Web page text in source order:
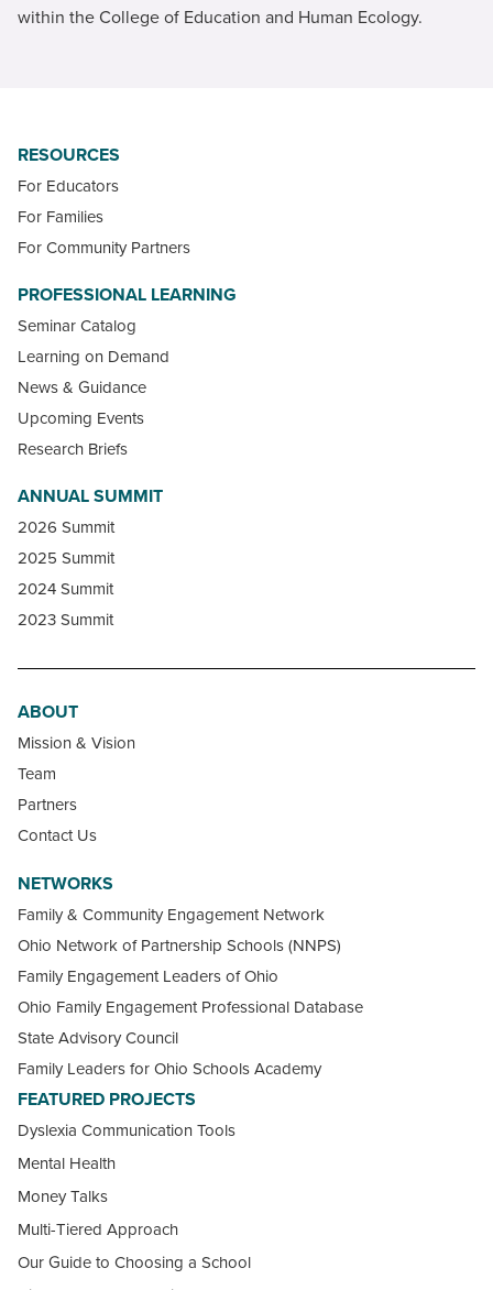
within the College of Education and Human Ecology.
RESOURCES
For Educators
For Families
For Community Partners
PROFESSIONAL LEARNING
Seminar Catalog
Learning on Demand
News & Guidance
Upcoming Events
Research Briefs
ANNUAL SUMMIT
2026 Summit
2025 Summit
2024 Summit
2023 Summit
ABOUT
Mission & Vision
Team
Partners
Contact Us
NETWORKS
Family & Community Engagement Network
Ohio Network of Partnership Schools (NNPS)
Family Engagement Leaders of Ohio
Ohio Family Engagement Professional Database
State Advisory Council
Family Leaders for Ohio Schools Academy
FEATURED PROJECTS
Dyslexia Communication Tools
Mental Health
Money Talks
Multi-Tiered Approach
Our Guide to Choosing a School